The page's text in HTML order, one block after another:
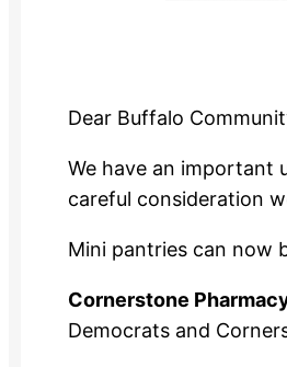
Dear Buffalo
We have an important
careful consideration
Mini pantries can now
Cornerstone
Democrats and